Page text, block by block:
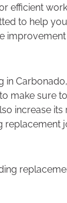
efficient
to help
improvement
in
make sure
increase its
replacement